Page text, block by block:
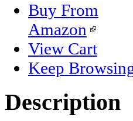
Buy From
Amazon
View Cart
Keep
Description